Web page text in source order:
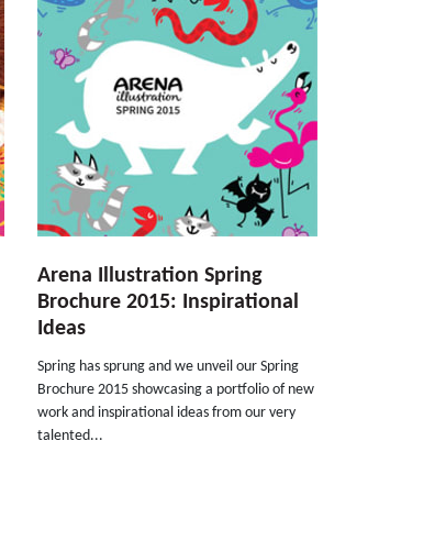
Arena Illustration Spring
Brochure 2015: Inspirational
Ideas
Spring has sprung and we unveil our Spring
Brochure 2015 showcasing a portfolio of new
work and inspirational ideas from our very
talented...